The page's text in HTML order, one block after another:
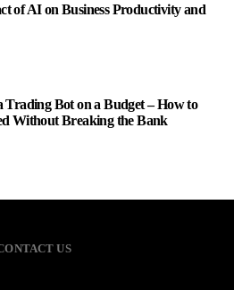
of AI on Business Productivity and
Trading Bot on a Budget – How to
Without Breaking the Bank
US